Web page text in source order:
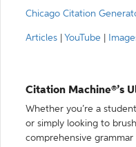
Chicago Citation
Articles YouTube
Citation Machine®’s
Whether you’re a
or simply looking to
comprehensive